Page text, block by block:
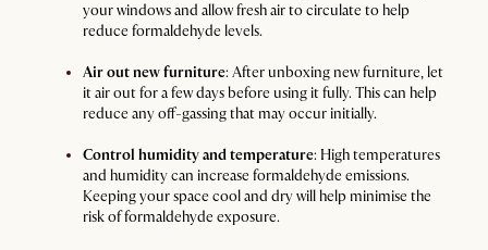
your windows and allow fresh air to circulate to help
reduce formaldehyde levels.
Air out new furniture: After unboxing new furniture, let
it air out for a few days before using it fully. This can help
reduce any off-gassing that may occur initially.
Control humidity and temperature: High temperatures
and humidity can increase formaldehyde emissions.
Keeping your space cool and dry will help minimise the
risk of formaldehyde exposure.